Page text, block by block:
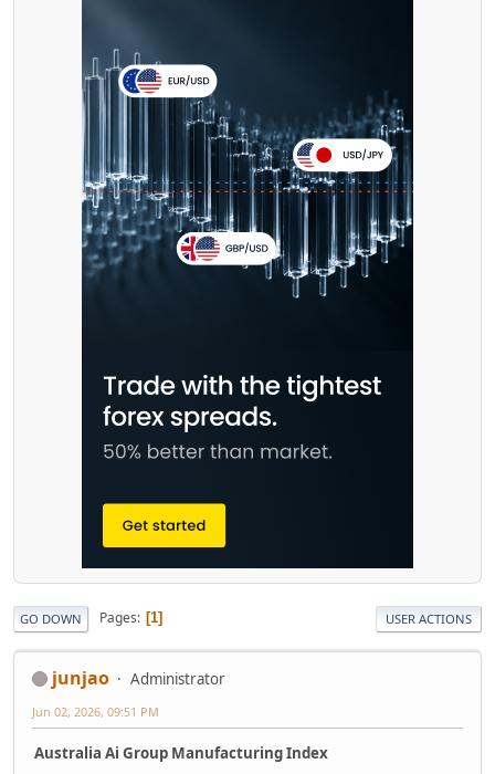
GO DOWN Pages 1 USER ACTIONS
junjao Administrator
Jun 02, 2026, 09:51 PM
Australia Ai Group Manufacturing Index